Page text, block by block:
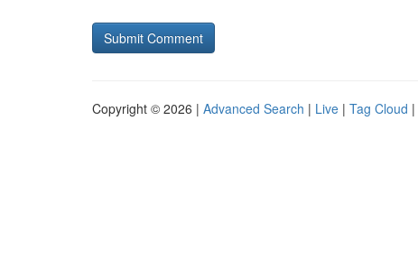
Copyright © 2026 | Advanced Search | Live | Tag Cloud |